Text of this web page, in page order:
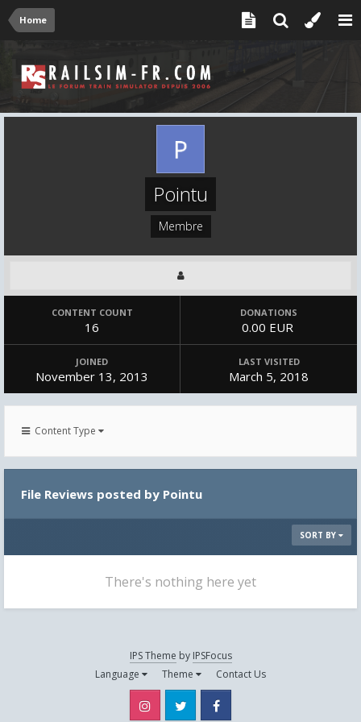
Home
Pointu
Membre
CONTENT COUNT
16
DONATIONS
0.00 EUR
JOINED
November 13, 2013
LAST VISITED
March 5, 2018
Content Type
File Reviews posted by Pointu
SORT BY
There's nothing here yet
IPS Theme by IPSFocus
Language
Theme Contact Us
Instagram Twitter